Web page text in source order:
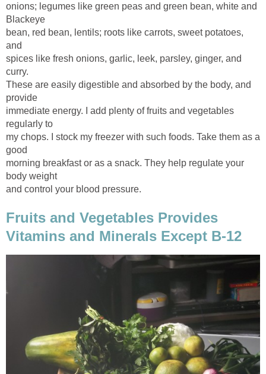
onions; legumes like green peas and green bean, white and
bean, red bean, lentils; roots like carrots, sweet potatoes,
spices like fresh onions, garlic, leek, parsley, ginger, and
These are easily digestible and absorbed by the body, and
immediate energy. I add plenty of fruits and vegetables
my chops. I stock my freezer with such foods. Take them as a
morning breakfast or as a snack. They help regulate your
Fruits and Vegetables Provides